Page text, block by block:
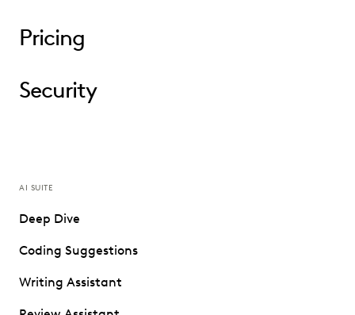
Pricing
Security
AI SUITE
Deep Dive
Coding Suggestions
Writing Assistant